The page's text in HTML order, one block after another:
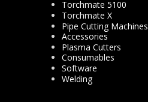
Torchmate 5100
Torchmate X
Pipe Cutting Machines
Accessories
Plasma Cutters
Consumables
Software
Welding